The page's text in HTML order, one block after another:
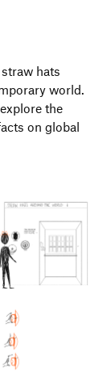
hats
world.
the
on global